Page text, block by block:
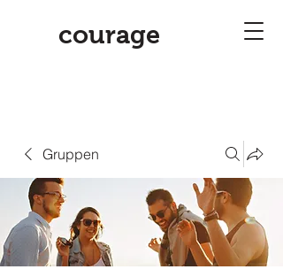
courage
Gruppen